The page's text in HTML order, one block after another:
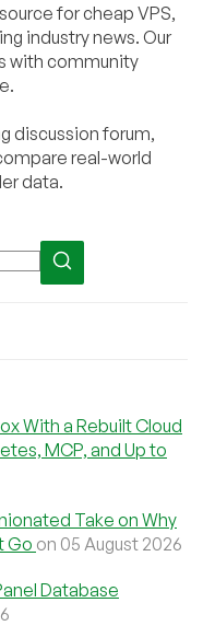
for cheap VPS,
industry news. Our
with community
discussion forum,
real-world
data.
With a Rebuilt Cloud
MCP, and Up to
Take on Why
Go on 05 August 2026
Database